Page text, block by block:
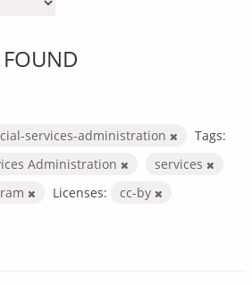
services-administration
Tags:
Administration
services
Licenses: cc-by